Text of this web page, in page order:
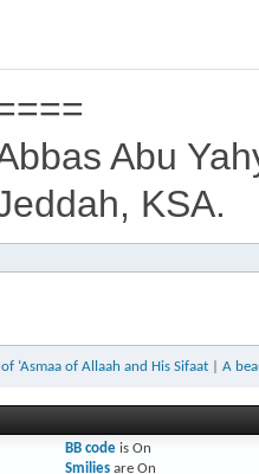
Abu
KSA.
‘Asmaa of Allaah and His Sifaat |A
BB codeis On
Smiliesare On